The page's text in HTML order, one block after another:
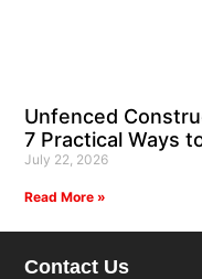
Unfenced
7 Practical Ways
July 22, 2026
Read More »
Contact Us